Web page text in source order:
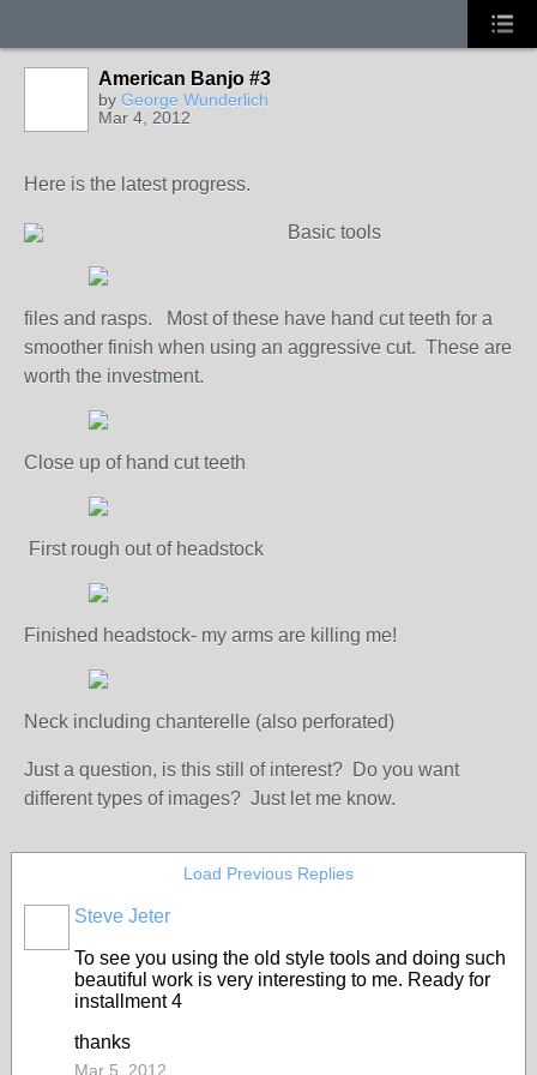
American Banjo #3
by George Wunderlich
Mar 4, 2012
Here is the latest progress.
Basic tools
files and rasps. Most of these have hand cut teeth for a
smoother finish when using an aggressive cut. These are
worth the investment.
Close up of hand cut teeth
First rough out of headstock
Finished headstock- my arms are killing me!
Neck including chanterelle (also perforated)
Just a question, is this still of interest? Do you want
different types of images? Just let me know.
Load Previous Replies
Steve Jeter
To see you using the old style tools and doing such
beautiful work is very interesting to me. Ready for
installment 4
thanks
Mar 5, 2012